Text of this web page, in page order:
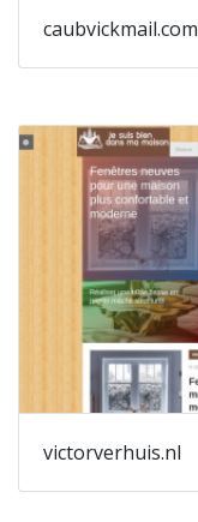
caubvickmail.com
victorverhuis.nl